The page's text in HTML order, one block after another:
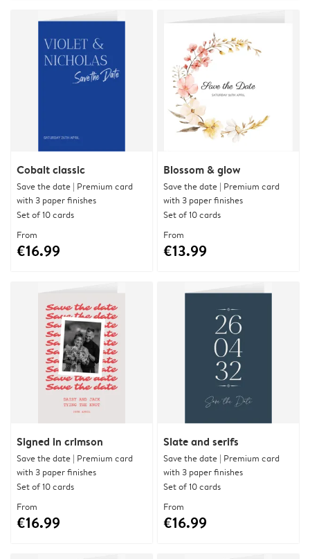
Cobalt classic
Save the date | Premium card
with 3 paper finishes
Set of 10 cards
From
€16.99
Blossom & glow
Save the date | Premium card
with 3 paper finishes
Set of 10 cards
From
€13.99
Signed in crimson
Save the date | Premium card
with 3 paper finishes
Set of 10 cards
From
€16.99
Slate and serifs
Save the date | Premium card
with 3 paper finishes
Set of 10 cards
From
€16.99